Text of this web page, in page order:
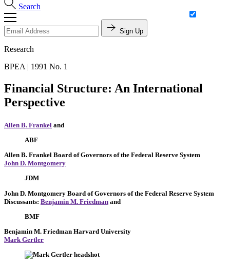
Search
Sign Up
Research
BPEA | 1991 No. 1
Financial Structure: An International
Perspective
Allen B. Frankel and
ABF
Allen B. Frankel Board of Governors of the Federal Reserve System
John D. Montgomery
JDM
John D. Montgomery Board of Governors of the Federal Reserve System
Discussants: Benjamin M. Friedman and
BMF
Benjamin M. Friedman Harvard University
Mark Gertler